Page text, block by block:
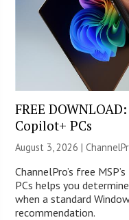
FREE
Copilot+ PCs
August 3, 2026 |
ChannelPro’s free
PCs helps you
when a standard
recommendation.